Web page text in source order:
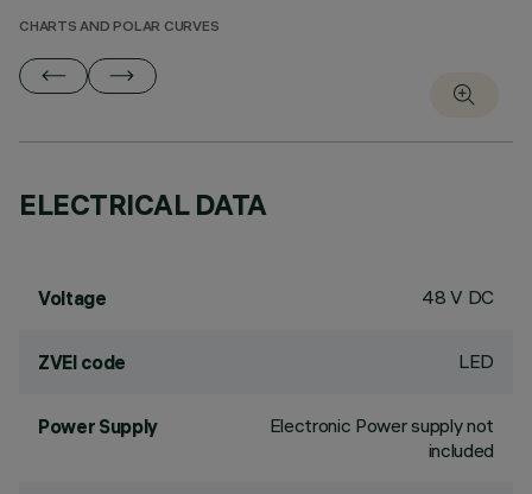
CHARTS AND POLAR CURVES
ELECTRICAL DATA
Voltage 48 V DC
ZVEI code LED
Power Supply
Electronic Power supply not
included